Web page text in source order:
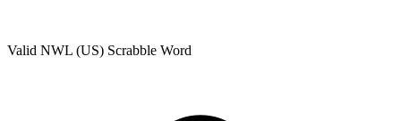
Valid NWL (US) Scrabble Word